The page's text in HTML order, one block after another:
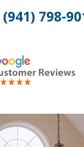
(941) 798-